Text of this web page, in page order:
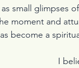
small glimpses
moment and
become a
I